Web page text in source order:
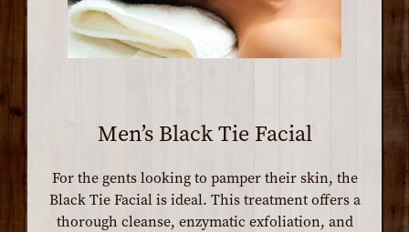
Men’s Black Tie Facial
For the gents looking to pamper their skin, the
Black Tie Facial is ideal. This treatment offers a
thorough cleanse, enzymatic exfoliation, and